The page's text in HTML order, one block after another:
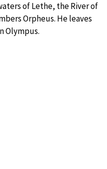
of Lethe, the River of
Orpheus. He leaves
Olympus.